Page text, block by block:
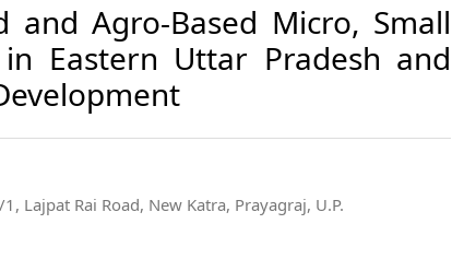
and Agro-Based Micro, Small
Eastern Uttar Pradesh and
Lajpat Rai Road, New Katra, Prayagraj, U.P.